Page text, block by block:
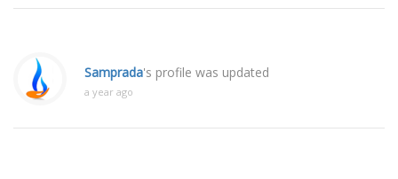
Samprada's profile was updated
a year ago